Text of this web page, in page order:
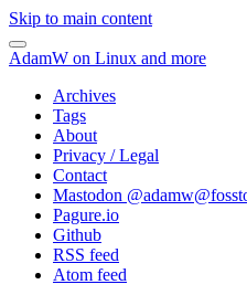
Skip to main content
AdamW on Linux and more
Archives
Tags
About
Privacy / Legal
Contact
Mastodon @
Pagure.io
Github
RSS feed
Atom feed